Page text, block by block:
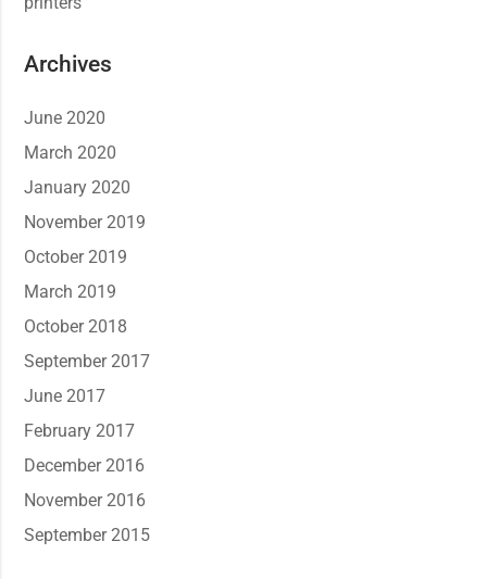
Archives
June 2020
March 2020
January 2020
November 2019
October 2019
March 2019
October 2018
September 2017
June 2017
February 2017
December 2016
November 2016
September 2015